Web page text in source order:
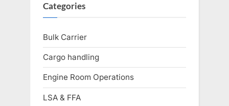
Categories
Bulk Carrier
Cargo handling
Engine Room Operations
LSA & FFA